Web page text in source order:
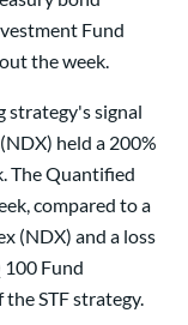
Fund
the week.
strategy's signal
held a 200%
The Quantified
compared to a
(NDX) and a loss
100 Fund
STF strategy.